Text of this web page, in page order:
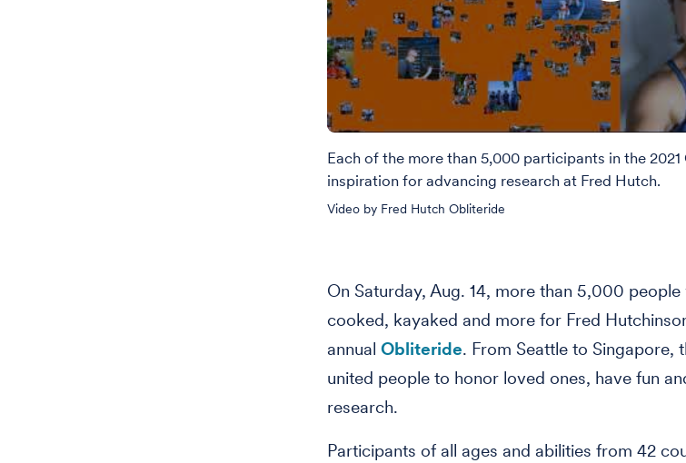
Each of the more than 5,000 participants in the
inspiration for advancing research at Fred Hutch.
Video by Fred Hutch Obliteride
On Saturday, Aug. 14, more than 5,000
cooked, kayaked and more for Fred
annual Obliteride. From Seattle to Singapore,
united people to honor loved ones, have fun
research.
Participants of all ages and abilities from 42